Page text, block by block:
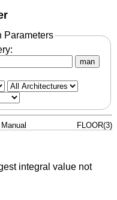
Parameters
man
FLOOR(3)
integral value not